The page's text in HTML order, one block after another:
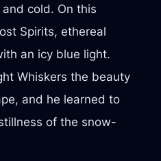
cold. On this
Spirits, ethereal
an icy blue light.
Whiskers the beauty
and he learned to
of the snow-